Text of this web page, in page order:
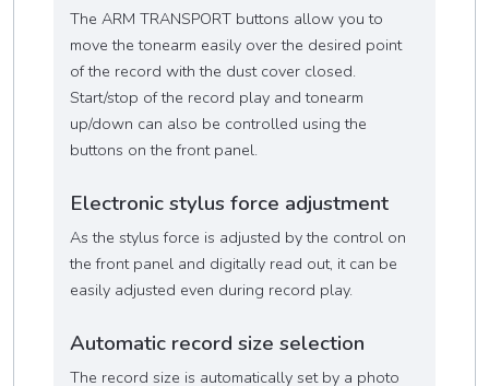
The ARM TRANSPORT buttons allow you to
move the tonearm easily over the desired point
of the record with the dust cover closed.
Start/stop of the record play and tonearm
up/down can also be controlled using the
buttons on the front panel.
Electronic stylus force adjustment
As the stylus force is adjusted by the control on
the front panel and digitally read out, it can be
easily adjusted even during record play.
Automatic record size selection
The record size is automatically set by a photo